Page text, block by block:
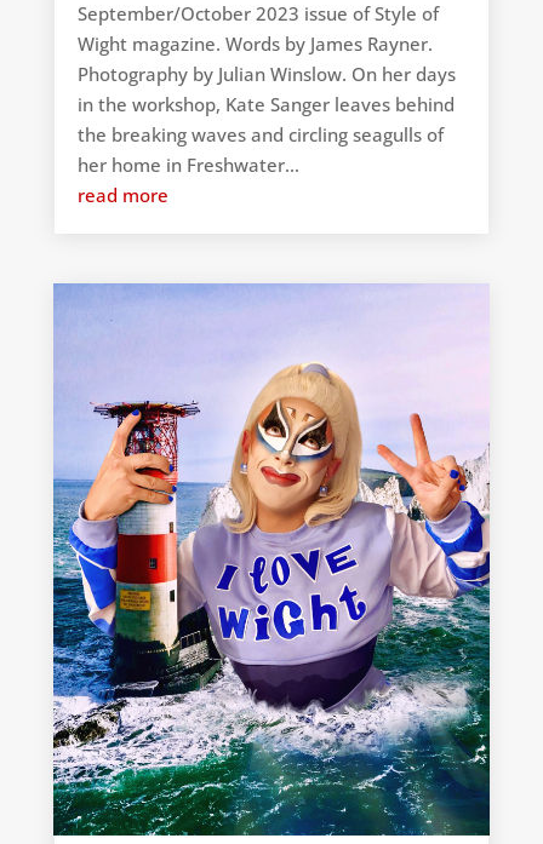
September/October 2023 issue of Style of
Wight magazine. Words by James Rayner.
Photography by Julian Winslow. On her days
in the workshop, Kate Sanger leaves behind
the breaking waves and circling seagulls of
her home in Freshwater...
read more